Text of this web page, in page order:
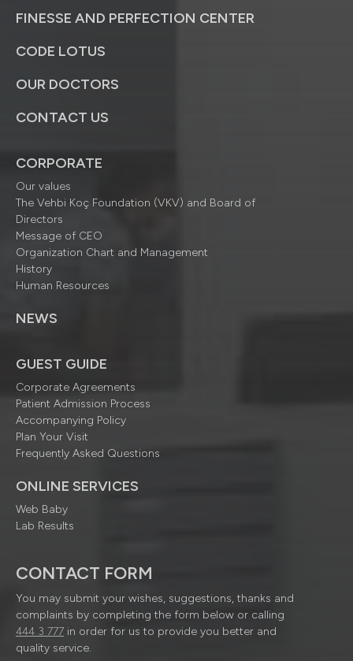
FINESSE AND PERFECTION CENTER
CODE LOTUS
OUR DOCTORS
CONTACT US
CORPORATE
Our values
The Vehbi Koç Foundation (VKV) and Board of
Directors
Message of CEO
Organization Chart and Management
History
Human Resources
NEWS
GUEST GUIDE
Corporate Agreements
Patient Admission Process
Accompanying Policy
Plan Your Visit
Frequently Asked Questions
ONLINE SERVICES
Web Baby
Lab Results
CONTACT FORM
You may submit your wishes, suggestions, thanks and
complaints by completing the form below or calling
444 3 777 in order for us to provide you better and
quality service.